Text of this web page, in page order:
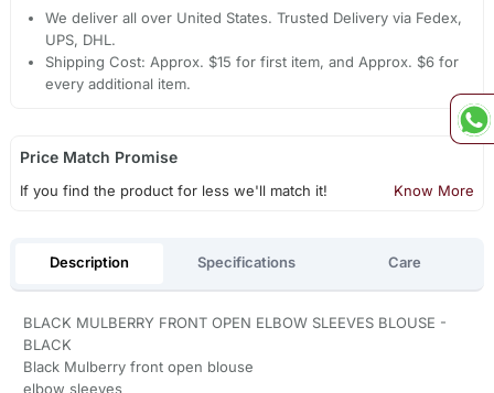
We deliver all over United States. Trusted Delivery via Fedex,
UPS, DHL.
Shipping Cost: Approx. $15 for first item, and Approx. $6 for
every additional item.
Price Match Promise
If you find the product for less we'll match it! Know More
Description Specifications Care
BLACK MULBERRY FRONT OPEN ELBOW SLEEVES BLOUSE -
BLACK
Black Mulberry front open blouse
elbow sleeves